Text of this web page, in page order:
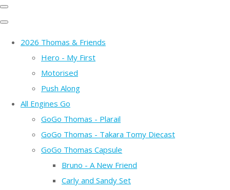
2026 Thomas & Friends
Hero - My First
Motorised
Push Along
All Engines Go
GoGo Thomas - Plarail
GoGo Thomas - Takara Tomy Diecast
GoGo Thomas Capsule
Bruno - A New Friend
Carly and Sandy Set